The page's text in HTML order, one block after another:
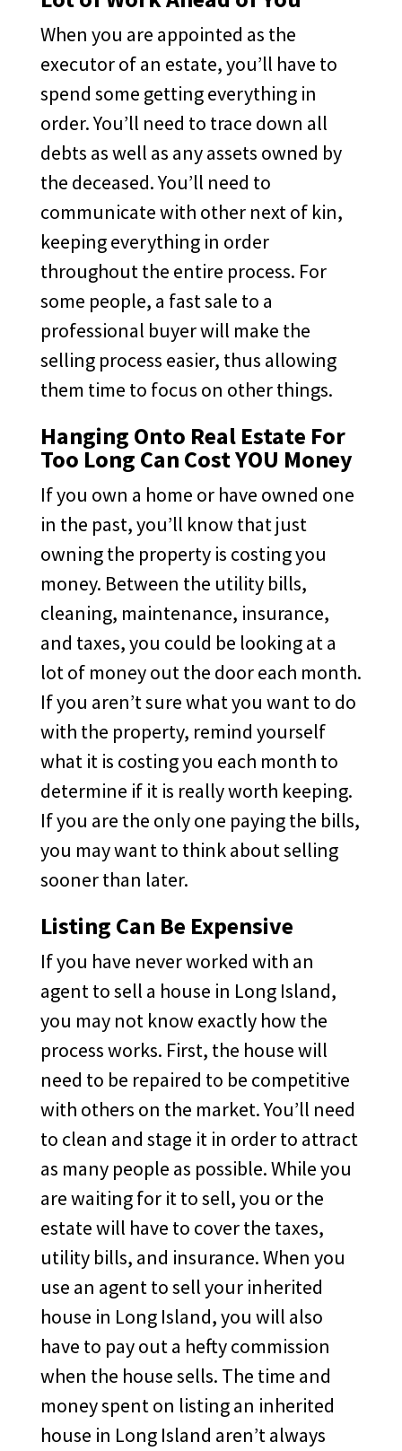
When you are appointed as the
executor of an estate, you’ll have to
spend some getting everything in
order. You’ll need to trace down all
debts as well as any assets owned by
the deceased. You’ll need to
communicate with other next of kin,
keeping everything in order
throughout the entire process. For
some people, a fast sale to a
professional buyer will make the
selling process easier, thus allowing
them time to focus on other things.
Hanging Onto Real Estate For
Too Long Can Cost YOU Money
If you own a home or have owned one
in the past, you’ll know that just
owning the property is costing you
money. Between the utility bills,
cleaning, maintenance, insurance,
and taxes, you could be looking at a
lot of money out the door each month.
If you aren’t sure what you want to do
with the property, remind yourself
what it is costing you each month to
determine if it is really worth keeping.
If you are the only one paying the bills,
you may want to think about selling
sooner than later.
Listing Can Be Expensive
If you have never worked with an
agent to sell a house in Long Island,
you may not know exactly how the
process works. First, the house will
need to be repaired to be competitive
with others on the market. You’ll need
to clean and stage it in order to attract
as many people as possible. While you
are waiting for it to sell, you or the
estate will have to cover the taxes,
utility bills, and insurance. When you
use an agent to sell your inherited
house in Long Island, you will also
have to pay out a hefty commission
when the house sells. The time and
money spent on listing an inherited
house in Long Island aren’t always